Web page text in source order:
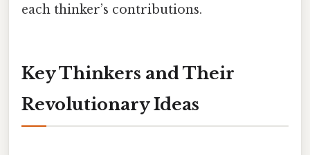
each thinker’s contributions.
Key Thinkers and Their
Revolutionary Ideas